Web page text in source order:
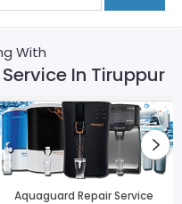
With
In Tiruppur
Aquaguard Repair Service